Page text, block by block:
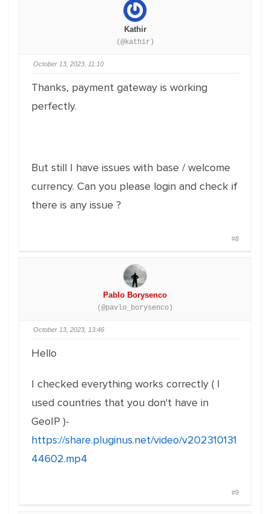
Kathir
(@kathir)
October 13, 2023, 11:10
Thanks, payment gateway is working
perfectly.
But still I have issues with base / welcome
currency. Can you please login and check if
there is any issue ?
#8
Pablo Borysenco
(@pavlo_borysenco)
October 13, 2023, 13:46
Hello
I checked everything works correctly ( I
used countries that you don't have in
GeoIP )-
https://share.pluginus.net/video/v202310131
44602.mp4
#9